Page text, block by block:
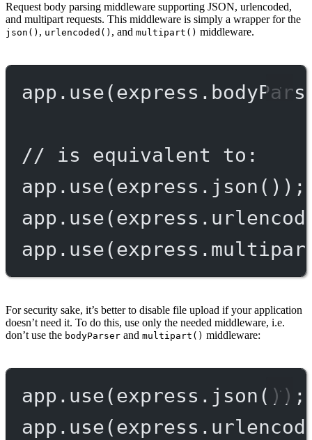
Request body parsing middleware supporting JSON, urlencoded,
and multipart requests. This middleware is simply a wrapper for the
json() , urlencoded() , and multipart() middleware.
app. use(express.
// is equivalent to:
app. use(express. json ());
app. use(express.
app. use(express.
For security sake, it’s better to disable file upload if your application
doesn’t need it. To do this, use only the needed middleware, i.e.
don’t use the bodyParser and multipart() middleware:
app. use(express. json ());
app. use(express.